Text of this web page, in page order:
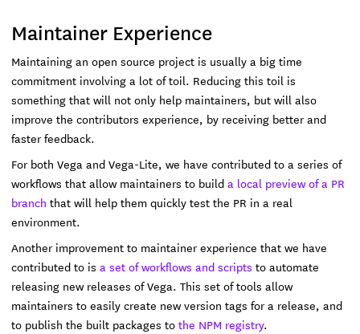
Maintainer Experience
Maintaining an open source project is usually a big time
commitment involving a lot of toil. Reducing this toil is
something that will not only help maintainers, but will also
improve the contributors experience, by receiving better and
faster feedback.
For both Vega and Vega-Lite, we have contributed to a series of
workflows that allow maintainers to builda local preview of a PR
branch that will help them quickly test the PR in a real
environment.
Another improvement to maintainer experience that we have
contributed to is a set of workflows and scripts to automate
releasing new releases of Vega. This set of tools allow
maintainers to easily create new version tags for a release, and
to publish the built packages tothe NPM registry.